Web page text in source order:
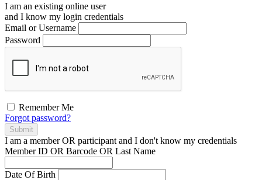
I am an existing online user
and I know my login credentials
Email or Username
Password
Remember Me
Forgot password?
Submit
I am a memberOR participant and I don't know my credentials
Member ID OR Barcode OR Last Name
Date Of Birth